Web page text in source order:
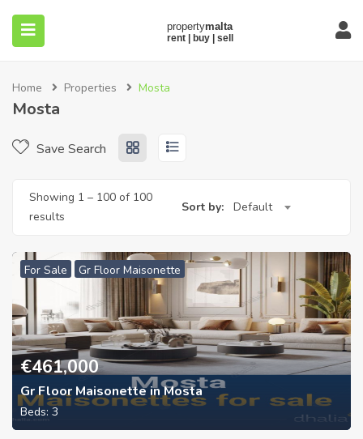
Home Properties Mosta
Mosta
Save Search
Showing 1 – 100 of 100
results
Sort by: Default
For Sale Gr Floor Maisonette
€461,000
Gr Floor Maisonette in Mosta
Beds: 3